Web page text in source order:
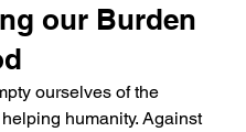
our Burden
ourselves of the
humanity. Against